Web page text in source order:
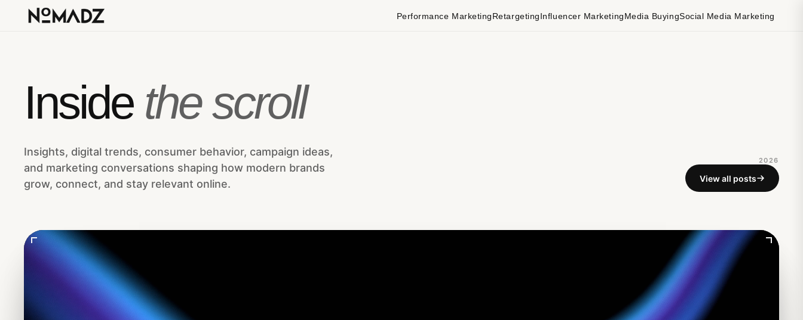
Performance Marketing Retargeting Influencer Marketing Media BuyingSocial Media Marketing
Inside the scroll
Insights, digital trends, consumer behavior, campaign ideas,
and marketing conversations shaping how modern brands
grow, connect, and stay relevant online.
2026
View all posts